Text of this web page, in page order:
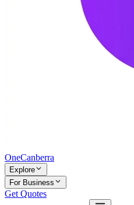
OneCanberra
Explore
For Business
Get Quotes